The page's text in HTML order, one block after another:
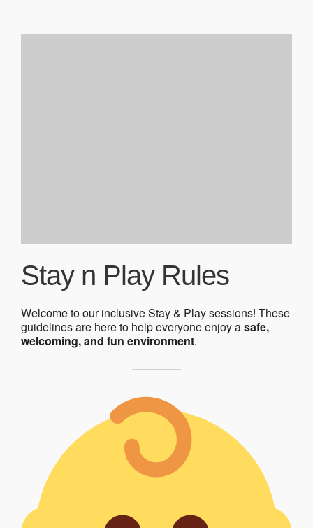
Stay n Play Rules
Welcome to our inclusive Stay & Play sessions! These
guidelines are here to help everyone enjoy asafe,
welcoming, and fun environment.